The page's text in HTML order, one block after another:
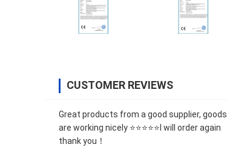
CUSTOMER REVIEWS
Great products from a good supplier, goods
are working nicely ⭐⭐⭐⭐⭐I will order again
thank you！